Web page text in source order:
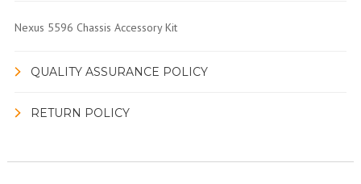
Nexus 5596 Chassis Accessory Kit
QUALITY ASSURANCE POLICY
RETURN POLICY